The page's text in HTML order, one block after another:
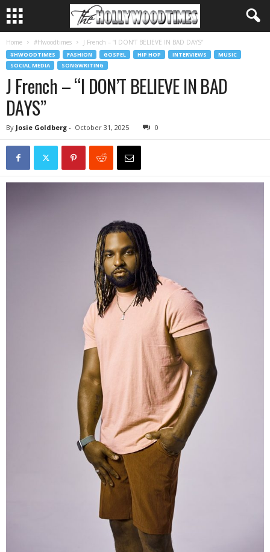
Home #Hwoodtimes J French – “I DON’T BELIEVE IN BAD DAYS”
#HWOODTIMES FASHION GOSPEL HIP HOP INTERVIEWS
MUSIC
SOCIAL MEDIA
SONGWRITING
J French – “I DON’T BELIEVE IN BAD
DAYS”
By Josie Goldberg - October 31, 2025 0